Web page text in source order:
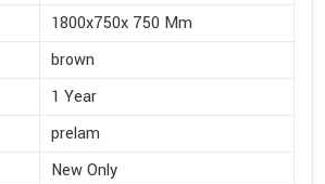
1800x750x 750 Mm
brown
1 Year
prelam
New Only